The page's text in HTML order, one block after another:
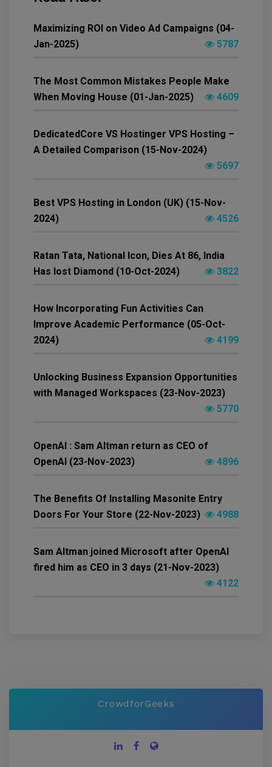
Maximizing ROI on Video Ad Campaigns (04-
Jan-2025)
5787
The Most Common Mistakes People Make
When Moving House (01-Jan-2025)
4609
DedicatedCore VS Hostinger VPS Hosting –
A Detailed Comparison (15-Nov-2024)
5697
Best VPS Hosting in London (UK) (15-Nov-
2024)
4526
Ratan Tata, National Icon, Dies At 86, India
Has lost Diamond (10-Oct-2024)
3822
How Incorporating Fun Activities Can
Improve Academic Performance (05-Oct-
2024)
4199
Unlocking Business Expansion Opportunities
with Managed Workspaces (23-Nov-2023)
5770
OpenAI : Sam Altman return as CEO of
OpenAI (23-Nov-2023)
4896
The Benefits Of Installing Masonite Entry
Doors For Your Store (22-Nov-2023)
4988
Sam Altman joined Microsoft after OpenAI
fired him as CEO in 3 days (21-Nov-2023)
4122
CrowdforGeeks